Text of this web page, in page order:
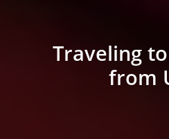
Traveling
from